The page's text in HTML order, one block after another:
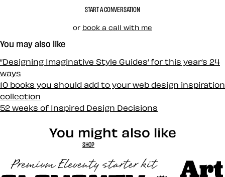
START A CONVERSATION
or book a call with me
You may also like
“Designing Imaginative Style Guides‘ for this year‘s 24
ways
10 books you should add to your web design inspiration
collection
52 weeks of Inspired Design Decisions
You might also like
SHOP